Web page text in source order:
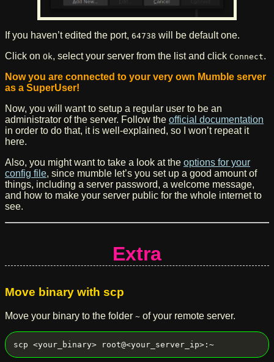
If you haven’t edited the port, 64738 will be default one.
Click on Ok, select your server from the list and click Connect.
Now you are connected to your very own Mumble server
as a SuperUser!
Now, you will want to setup a regular user to be an
administrator of the server. Follow the official documentation
in order to do that, it is well-explained, so I won’t repeat it
here.
Also, you might want to take a look at the options for your
config file, since mumble let’s you set up a good amount of
things, including a server password, a welcome message,
and how to make your server public for the whole internet to
see.
Extra
Move binary with scp
Move your binary to the folder ~ of your remote server.